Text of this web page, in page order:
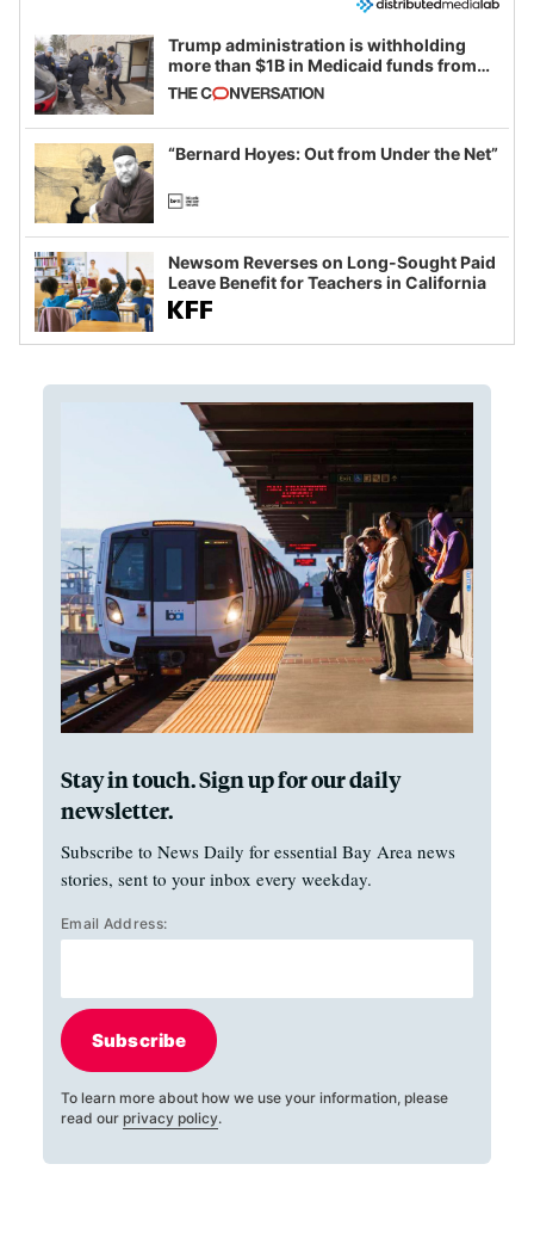
Trump administration is withholding
more than $1B in Medicaid funds from
California and Minnesota, in latest
example of weaponizing real and
imagined fraud
“Bernard Hoyes: Out from Under the Net”
Newsom Reverses on Long-Sought Paid
Leave Benefit for Teachers in California
Stay in touch. Sign up for our daily
newsletter.
Subscribe to News Daily for essential Bay Area news
stories, sent to your inbox every weekday.
Email Address:
Subscribe
To learn more about how we use your information, please
read our privacy policy.